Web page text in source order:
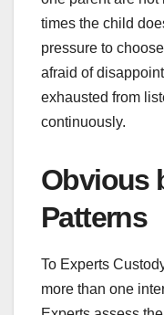
times the child
pressure to
afraid of
exhausted from
continuously.
Obvious
Patterns
To Experts
more than one